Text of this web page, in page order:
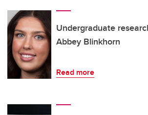
Undergraduate
Abbey Blinkhorn
Read more